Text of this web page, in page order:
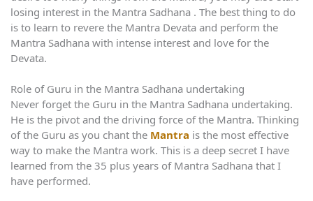
losing interest in the Mantra Sadhana . The best thing to do
is to learn to revere the Mantra Devata and perform the
Mantra Sadhana with intense interest and love for the
Devata.
Role of Guru in the Mantra Sadhana undertaking
Never forget the Guru in the Mantra Sadhana undertaking.
He is the pivot and the driving force of the Mantra. Thinking
of the Guru as you chant the Mantra is the most effective
way to make the Mantra work. This is a deep secret I have
learned from the 35 plus years of Mantra Sadhana that I
have performed.